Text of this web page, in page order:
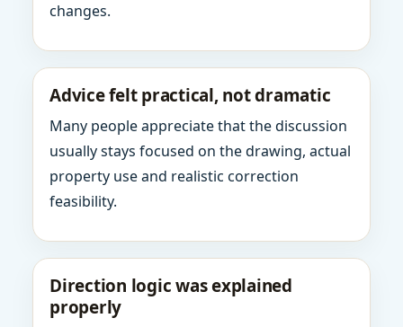
changes.
Advice felt practical, not dramatic
Many people appreciate that the discussion
usually stays focused on the drawing, actual
property use and realistic correction
feasibility.
Direction logic was explained
properly